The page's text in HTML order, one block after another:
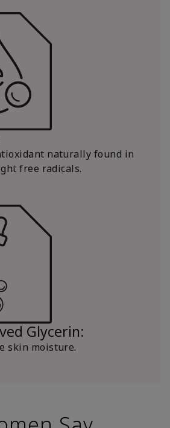
naturally found in
free radicals.
Glycerin:
skin moisture.